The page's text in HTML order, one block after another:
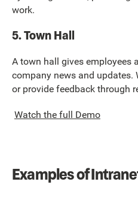
work.
5. Town Hall
A town hall gives employees
company news and updates.
or provide feedback through
Watch the full Demo
Examples of